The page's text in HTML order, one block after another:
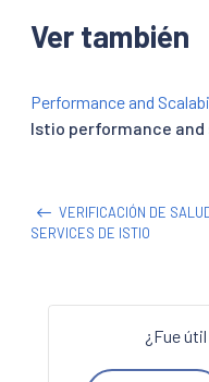
Ver también
Performance and
Istio performance
VERIFICACIÓN DE
SERVICES DE ISTIO
¿Fue